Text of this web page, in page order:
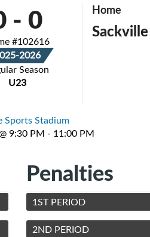
- 0
#102616
2026
Season
U23
Home
Sports Stadium
9:30 PM - 11:00 PM
Penalties
1ST PERIOD
2ND PERIOD